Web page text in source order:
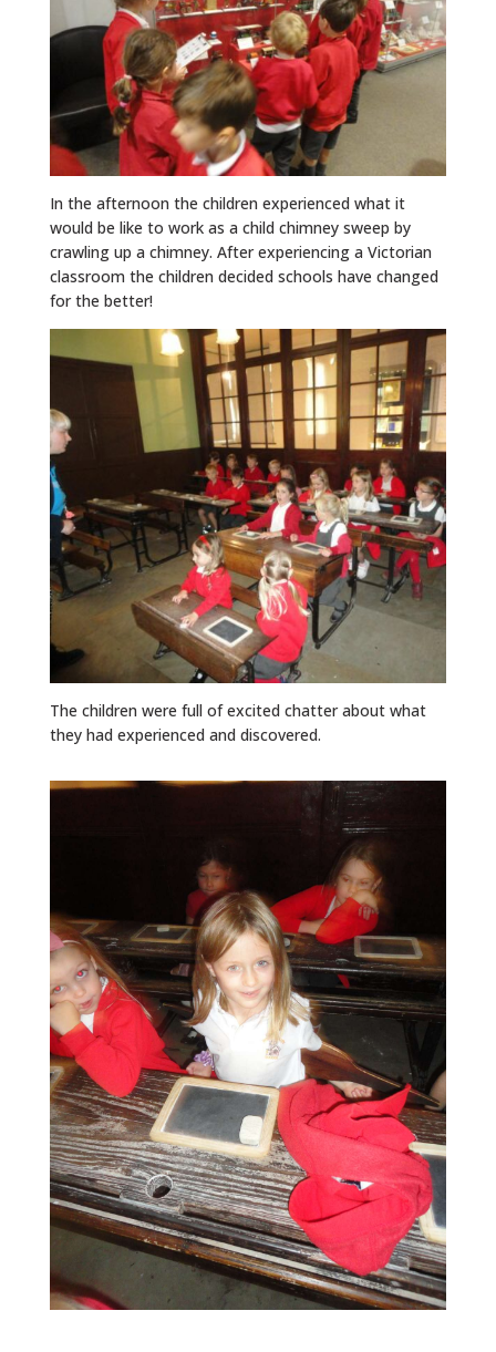
In the afternoon the children experienced what it
would be like to work as a child chimney sweep by
crawling up a chimney. After experiencing a Victorian
classroom the children decided schools have changed
for the better!
The children were full of excited chatter about what
they had experienced and discovered.